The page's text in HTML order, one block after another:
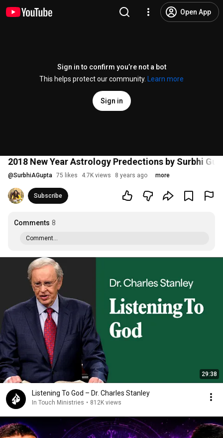
Open App
Sign in to confirm you’re not a bot
This helps protect our community.
Learn more
Sign in
2018 New Year Astrology Predections by Surbhi
@SurbhiAGupta 75 likes 4.7K views 8 years ago more
Subscribe
Comments 8
Comment...
29:38
Listening To God – Dr. Charles Stanley
In Touch Ministries • 812K views